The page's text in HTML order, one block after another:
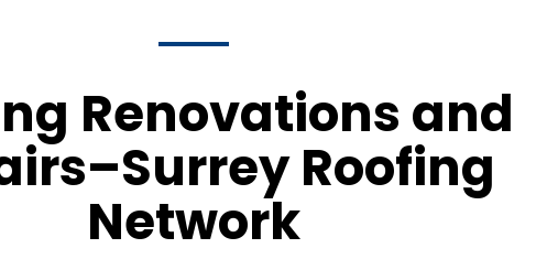
Renovations and
Roofing
Network